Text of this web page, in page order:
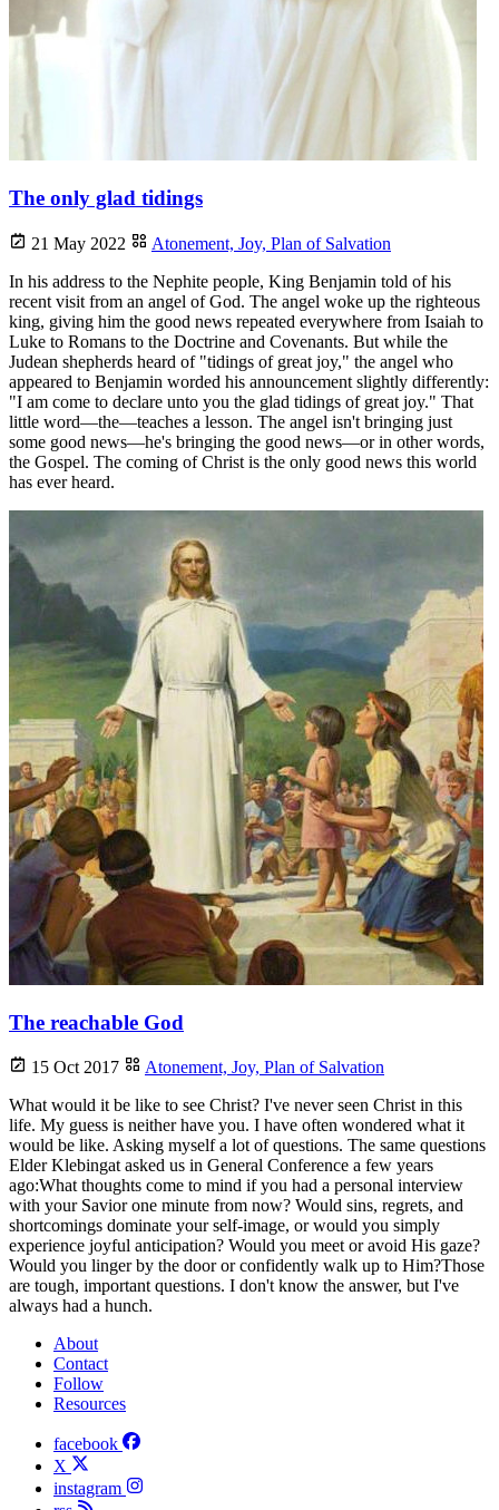
The only glad tidings
21 May 2022 Atonement, Joy, Plan of Salvation
In his address to the Nephite people, King Benjamin told of his
recent visit from an angel of God. The angel woke up the righteous
king, giving him the good news repeated everywhere from Isaiah to
Luke to Romans to the Doctrine and Covenants. But while the
Judean shepherds heard of "tidings of great joy," the angel who
appeared to Benjamin worded his announcement slightly differently:
"I am come to declare unto you the glad tidings of great joy." That
little word—the—teaches a lesson. The angel isn't bringing just
some good news—he's bringing the good news—or in other words,
the Gospel. The coming of Christ is the only good news this world
has ever heard.
The reachable God
15 Oct 2017 Atonement, Joy, Plan of Salvation
What would it be like to see Christ? I've never seen Christ in this
life. My guess is neither have you. I have often wondered what it
would be like. Asking myself a lot of questions. The same questions
Elder Klebingat asked us in General Conference a few years
ago:What thoughts come to mind if you had a personal interview
with your Savior one minute from now? Would sins, regrets, and
shortcomings dominate your self-image, or would you simply
experience joyful anticipation? Would you meet or avoid His gaze?
Would you linger by the door or confidently walk up to Him?Those
are tough, important questions. I don't know the answer, but I've
always had a hunch.
About
Contact
Follow
Resources
facebook
X
instagram